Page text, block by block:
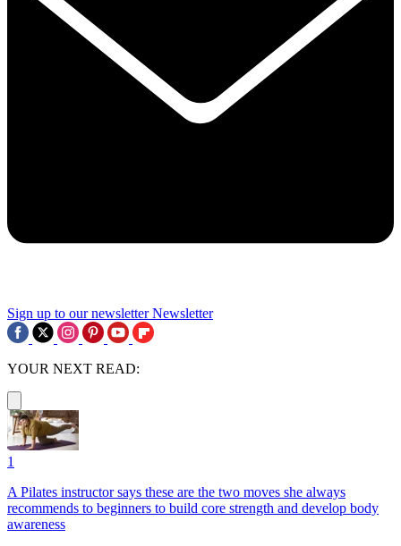
Sign up to our newsletter Newsletter
YOUR NEXT READ:
1
A Pilates instructor says these are the two moves she always
recommends to beginners to build core strength and develop body
awareness